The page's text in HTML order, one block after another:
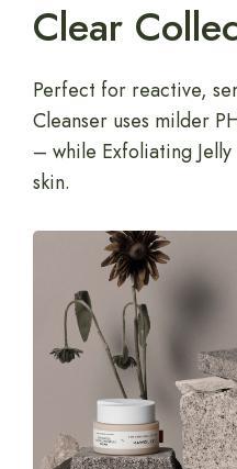
Clear
Perfect for reactive,
Cleanser uses milder
– while Exfoliating
skin.